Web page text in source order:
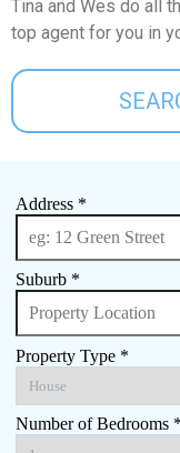
Tina and Wes do all
top agent for you in
Address *
Suburb *
Property Type *
Number of Bedrooms *